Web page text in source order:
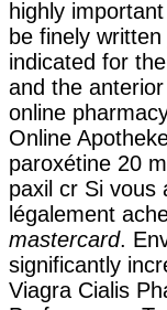
highly
be finely written
indicated for
and the
online
Online
paroxétine 20
paxil cr Si vous
légalement
mastercard.
significantly
Viagra Cialis